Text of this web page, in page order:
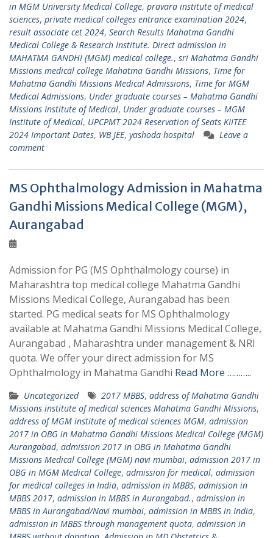
in MGM University Medical College, pravara institute of medical
sciences, private medical colleges entrance examination 2024,
result associate cet 2024, Search Results Mahatma Gandhi
Medical College & Research Institute. Direct admission in
MAHATMA GANDHI (MGM) medical college., sri Mahatma Gandhi
Missions medical college Mahatma Gandhi Missions, Time for
Mahatma Gandhi Missions Medical Admissions, Time for MGM
Medical Admissions, Under graduate courses – Mahatma Gandhi
Missions Institute of Medical, Under graduate courses – MGM
Institute of Medical, UPCPMT 2024 Reservation of Seats KIITEE
2024 Important Dates, WB JEE, yashoda hospital
Leave a
comment
MS Ophthalmology Admission in Mahatma
Gandhi Missions Medical College (MGM),
Aurangabad
Admission for PG (MS Ophthalmology course) in
Maharashtra top medical college Mahatma Gandhi
Missions Medical College, Aurangabad has been
started. PG medical seats for MS Ophthalmology
available at Mahatma Gandhi Missions Medical College,
Aurangabad , Maharashtra under management & NRI
quota. We offer your direct admission for MS
Ophthalmology in Mahatma Gandhi Read More ………..
Uncategorized 2017 MBBS, address of Mahatma Gandhi
Missions institute of medical sciences Mahatma Gandhi Missions,
address of MGM institute of medical sciences MGM, admission
2017 in OBG in Mahatma Gandhi Missions Medical College (MGM)
Aurangabad, admission 2017 in OBG in Mahatma Gandhi
Missions Medical College (MGM) navi mumbai, admission 2017 in
OBG in MGM Medical College, admission for medical, admission
for medical colleges in India, admission in MBBS, admission in
MBBS 2017, admission in MBBS in Aurangabad., admission in
MBBS in Aurangabad/Navi mumbai, admission in MBBS in India,
admission in MBBS through management quota, admission in